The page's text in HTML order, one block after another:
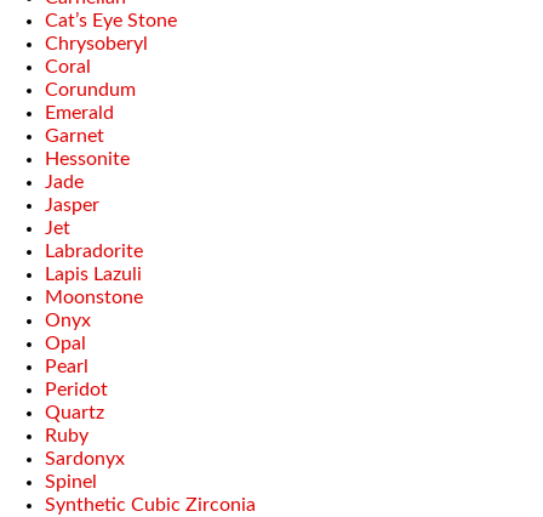
Cat’s Eye Stone
Chrysoberyl
Coral
Corundum
Emerald
Garnet
Hessonite
Jade
Jasper
Jet
Labradorite
Lapis Lazuli
Moonstone
Onyx
Opal
Pearl
Peridot
Quartz
Ruby
Sardonyx
Spinel
Synthetic Cubic Zirconia